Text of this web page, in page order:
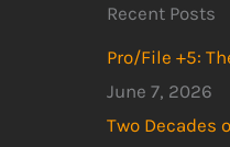
Recent Posts
Pro/File +5:
June 7, 2026
Two Decades